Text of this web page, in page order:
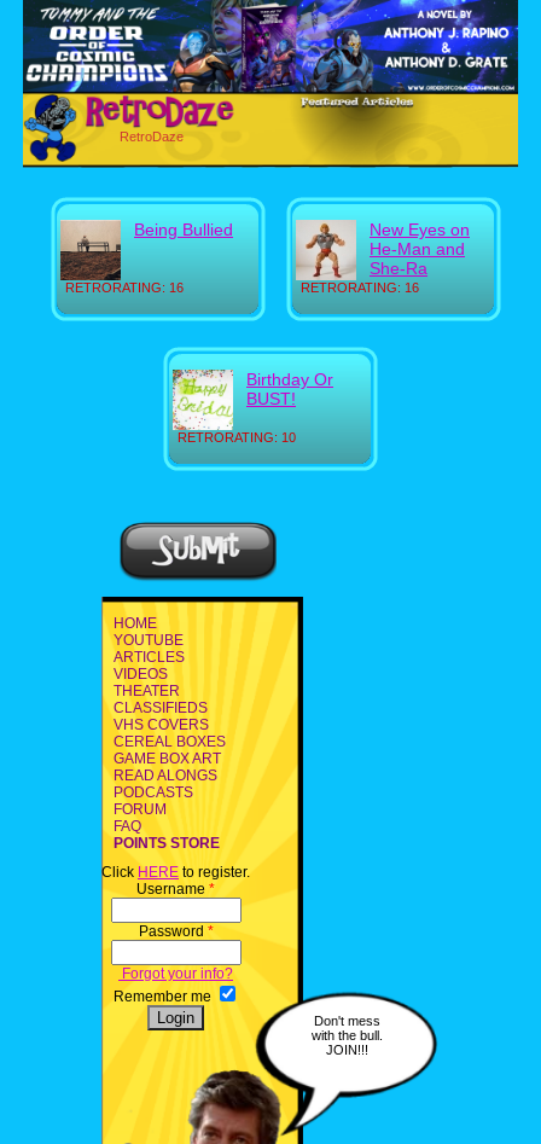
RetroDaze
RETRORATING: 16
Being Bullied
RETRORATING: 16
New Eyes on
He-Man and
She-Ra
RETRORATING: 10
Birthday Or
BUST!
HOME
YOUTUBE
ARTICLES
VIDEOS
THEATER
CLASSIFIEDS
VHS COVERS
CEREAL BOXES
GAME BOX ART
READ ALONGS
PODCASTS
FORUM
FAQ
POINTS STORE
Click HERE to register.
Username *
Password *
Forgot your info?
Remember me
Don't mess
with the bull.
JOIN!!!